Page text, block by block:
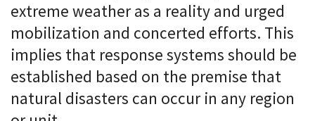
extreme weather as a reality and urged
mobilization and concerted efforts. This
implies that response systems should be
established based on the premise that
natural disasters can occur in any region